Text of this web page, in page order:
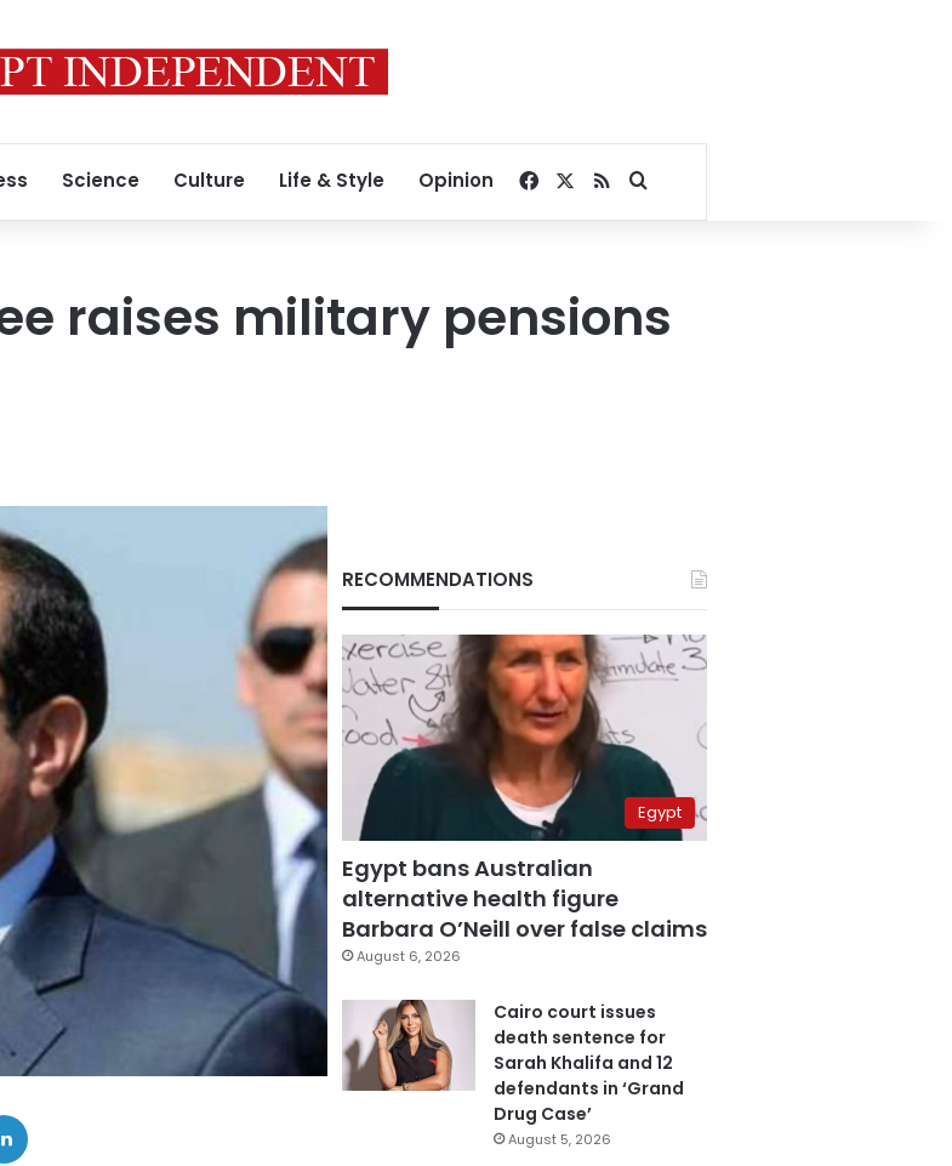
Science Culture Life & Style Opinion Facebook
RSSSearch for
raises military pensions
RECOMMENDATIONS
Egypt
Egypt bans Australian
alternative health figure
Barbara O’Neill over false claims
August 6, 2026
Cairo court issues
death sentence for
Sarah Khalifa and 12
defendants in ‘Grand
Drug Case’
August 5, 2026